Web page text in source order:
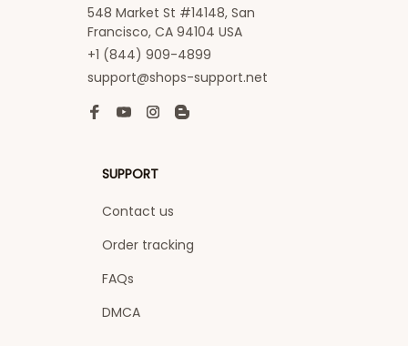
548 Market St #14148, San
Francisco, CA 94104 USA
+1 (844) 909-4899
support@shops-support.net
SUPPORT
Contact us
Order tracking
FAQs
DMCA